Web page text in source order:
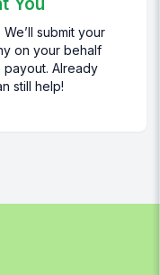
You
submit your
on your behalf
payout. Already
still help!